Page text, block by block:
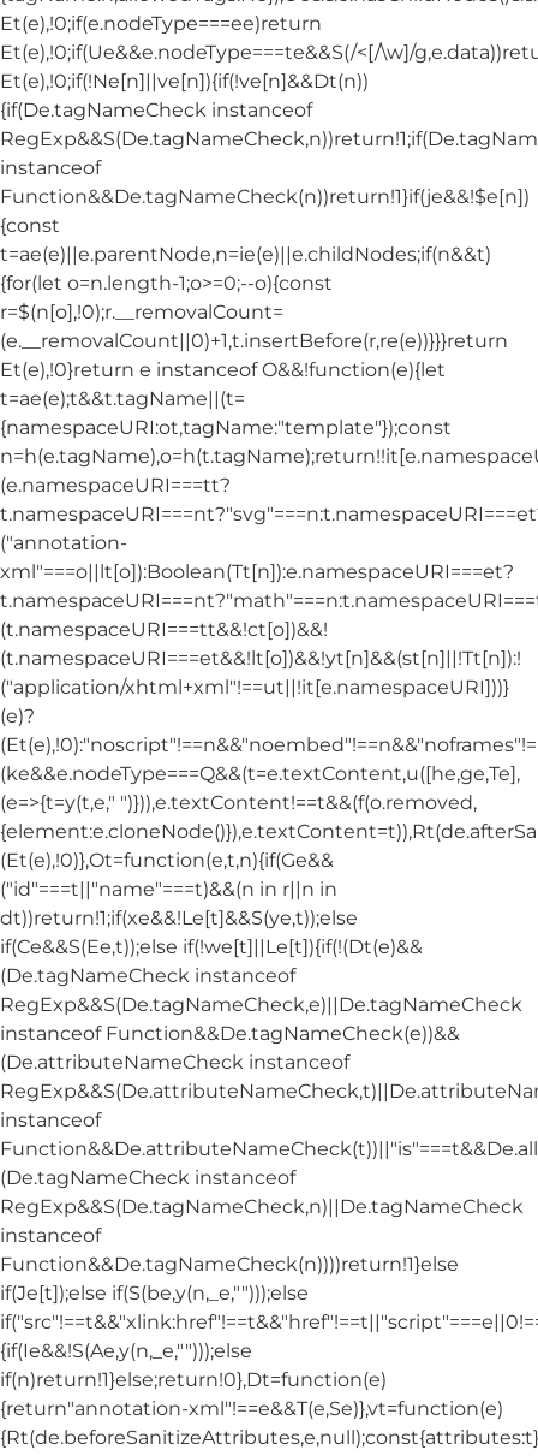
Et(e),!0;if(e.nodeType===ee)return
Et(e),!0;if(Ue&&e.nodeType===te&&S(/<[/\w]/
Et(e),!0;if(!Ne[n]||ve[n]){if(!ve[n]&&Dt(n))
{if(De.tagNameCheck instanceof
instanceof
Function&&De.tagNameCheck(n))return!1}if(je&&!$e[n])
{const
t=ae(e)||e.parentNode,n=ie(e)||e.childNodes;if(n&&t)
{for(let o=n.length-1;o>=0;--o){const
r=$(n[o],!0);r.__removalCount=
(e.__removalCount||0)+1,t.insertBefore(r,re(e))}}}return
Et(e),!0}return e instanceof O&&!function(e){let
t=ae(e);t&&t.tagName||(t=
{namespaceURI:ot,tagName:"template"});const
(e.namespaceURI===tt?
("annotation-
xml"===o||lt[o]):Boolean(Tt[n]):e.namespaceURI===et?
(t.namespaceURI===tt&&!ct[o])&&!
(t.namespaceURI===et&&!lt[o])&&!yt[n]&&(st[n]||!Tt[n]):!
("application/xhtml+xml"!==ut||!it[e.namespaceURI]))}
(e)?
(ke&&e.nodeType===Q&&(t=e.textContent,u([he,ge,Te],
(e=>{t=y(t,e," ")})),e.textContent!==t&&(f(o.removed,
(Et(e),!0)},Ot=function(e,t,n){if(Ge&&
("id"===t||"name"===t)&&(n in r||n in
dt))return!1;if(xe&&!Le[t]&&S(ye,t));else
if(Ce&&S(Ee,t));else if(!we[t]||Le[t]){if(!(Dt(e)&&
(De.tagNameCheck instanceof
RegExp&&S(De.tagNameCheck,e)||De.tagNameCheck
instanceof Function&&De.tagNameCheck(e))&&
(De.attributeNameCheck instanceof
instanceof
(De.tagNameCheck instanceof
RegExp&&S(De.tagNameCheck,n)||De.tagNameCheck
instanceof
Function&&De.tagNameCheck(n))))return!1}else
if(Je[t]);else if(S(be,y(n,_e,"")));else
{if(Ie&&!S(Ae,y(n,_e,"")));else
if(n)return!1}else;return!0},Dt=function(e)
{return"annotation-xml"!==e&&T(e,Se)},vt=function(e)